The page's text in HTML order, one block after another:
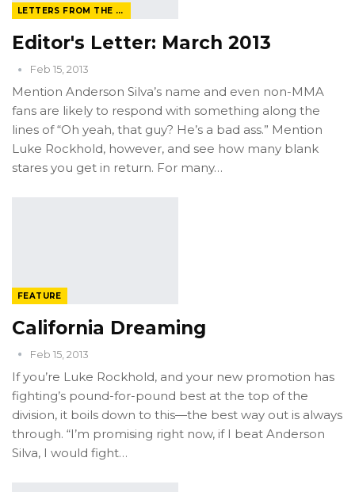
LETTERS FROM THE EDITOR
Editor's Letter: March 2013
Feb 15, 2013
Mention Anderson Silva’s name and even non-MMA
fans are likely to respond with something along the
lines of “Oh yeah, that guy? He’s a bad ass.” Mention
Luke Rockhold, however, and see how many blank
stares you get in return. For many…
FEATURE
California Dreaming
Feb 15, 2013
If you’re Luke Rockhold, and your new promotion has
fighting’s pound-for-pound best at the top of the
division, it boils down to this—the best way out is always
through. “I’m promising right now, if I beat Anderson
Silva, I would fight…